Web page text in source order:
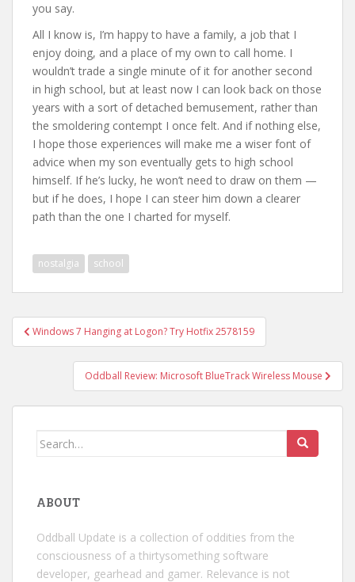
you say.
All I know is, I’m happy to have a family, a job that I
enjoy doing, and a place of my own to call home. I
wouldn’t trade a single minute of it for another second
in high school, but at least now I can look back on those
years with a sort of detached bemusement, rather than
the smoldering contempt I once felt. And if nothing else,
I hope those experiences will make me a wiser font of
advice when my son eventually gets to high school
himself. If he’s lucky, he won’t need to draw on them —
but if he does, I hope I can steer him down a clearer
path than the one I charted for myself.
nostalgia school
Post
navigation
Windows 7 Hanging at Logon? Try Hotfix 2578159
Oddball Review: Microsoft BlueTrack Wireless Mouse
Search
ABOUT
Oddball Update is a collection of oddities from the
consciousness of a thirtysomething software
developer, gearhead and gamer. Relevance is not